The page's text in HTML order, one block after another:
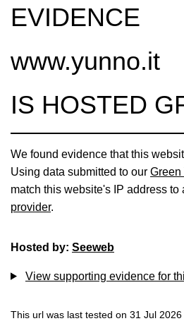
EVIDENCE
www.yunno.it
IS HOSTED
We found evidence that this
Using data submitted to our Green
match this website's IP address to
provider.
Hosted by: Seeweb
View supporting evidence for
This url was last tested on 31 Jul 2026